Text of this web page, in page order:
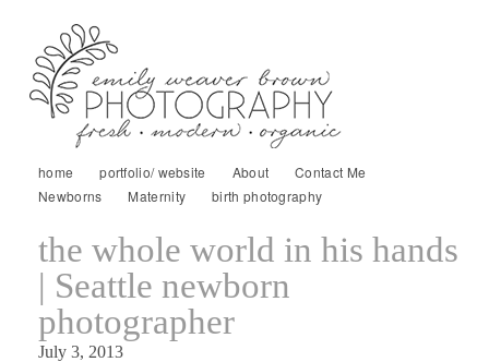
home portfolio/ website About
Contact Me
Newborns
Maternity birth photography
the whole world in his hands
| Seattle newborn
photographer
July 3, 2013